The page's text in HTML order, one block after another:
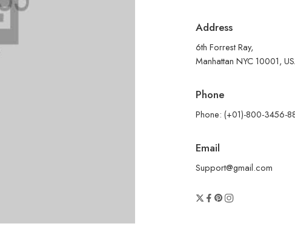
Address
6th Forrest Ray,
Manhattan NYC 10001,
Phone
Phone: (+01)-800-3456-
Email
Support@gmail.com